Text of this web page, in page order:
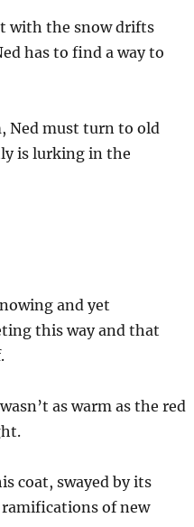
with the snow drifts
has to find a way to
Ned must turn to old
is lurking in the
and yet
this way and that
as warm as the red
coat, swayed by its
of new